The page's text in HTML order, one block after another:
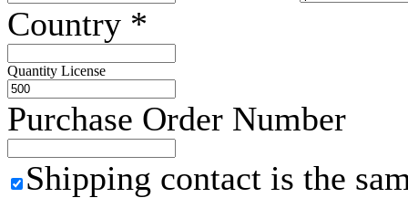
Country *
Quantity License
Purchase Order Number
Shipping contact is the